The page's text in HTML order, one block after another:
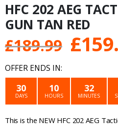
HFC 202 AEG
GUN TAN RED
£189.99
was:
£
OFFER ENDS IN:
30
DAYS
10
HOURS
32
MINUTES
This is the NEW HFC 202 AEG